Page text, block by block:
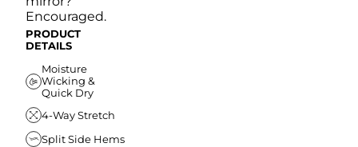
Encouraged.
PRODUCT
DETAILS
Moisture
Wicking &
Quick Dry
4-Way Stretch
Split Side Hems